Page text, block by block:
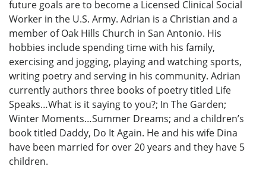
future goals are to become a Licensed Clinical Social
Worker in the U.S. Army. Adrian is a Christian and a
member of Oak Hills Church in San Antonio. His
hobbies include spending time with his family,
exercising and jogging, playing and watching sports,
writing poetry and serving in his community. Adrian
currently authors three books of poetry titled Life
Speaks…What is it saying to you?; In The Garden;
Winter Moments…Summer Dreams; and a children’s
book titled Daddy, Do It Again. He and his wife Dina
have been married for over 20 years and they have 5
children.